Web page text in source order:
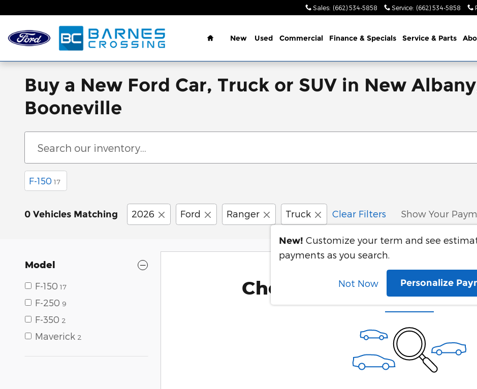
Sales: (662) 534-5858 Service: (662) 534-5858
Home
New Used Commercial Finance & Specials Service & Parts
Buy a New Ford Car, Truck or SUV in New
Booneville
F-150 17
0 Vehicles Matching 2026 Ford Ranger Truck Clear Filters Show Your
New! Customize your term and see
payments as you search.
Not Now Personalize
Model
F-150 17
F-250 9
F-350 2
Maverick 2
Check Back Soon for